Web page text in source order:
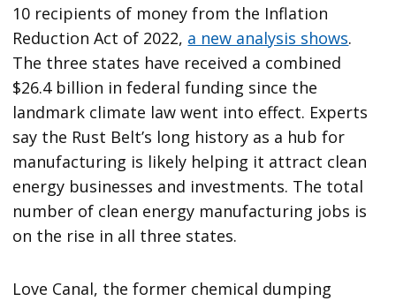
10 recipients of money from the Inflation
Reduction Act of 2022, a new analysis shows.
The three states have received a combined
$26.4 billion in federal funding since the
landmark climate law went into effect. Experts
say the Rust Belt’s long history as a hub for
manufacturing is likely helping it attract clean
energy businesses and investments. The total
number of clean energy manufacturing jobs is
on the rise in all three states.
Love Canal, the former chemical dumping